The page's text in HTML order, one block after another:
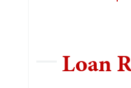
Loan